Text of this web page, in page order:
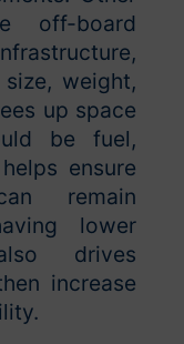
off-board
weight,
up space
be fuel,
ensure
remain
lower
drives
increase